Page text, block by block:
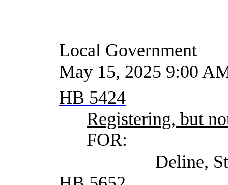
Local Government
May 15, 2025 9:00
HB 5424
Registering, but
FOR:
Deline, Steven